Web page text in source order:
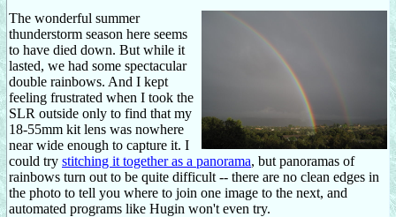
The wonderful summer
thunderstorm season here seems
to have died down. But while it
lasted, we had some spectacular
double rainbows. And I kept
feeling frustrated when I took the
SLR outside only to find that my
18-55mm kit lens was nowhere
near wide enough to capture it. I
could try stitching it together as a panorama, but panoramas of
rainbows turn out to be quite difficult -- there are no clean edges in
the photo to tell you where to join one image to the next, and
automated programs like Hugin won't even try.